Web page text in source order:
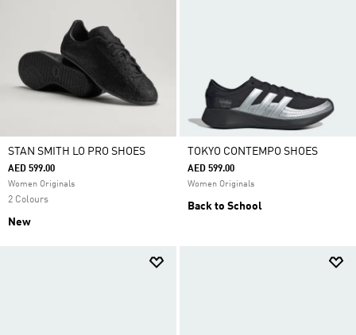
STAN SMITH LO PRO SHOES
AED 599.00
Women Originals
2 Colours
New
TOKYO CONTEMPO SHOES
AED 599.00
Women Originals
Back to School